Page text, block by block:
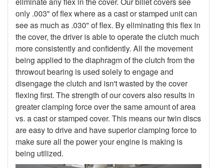
only .003" of flex where as a cast or stamped unit can
see as much as .030" of flex. By eliminating this flex in
the cover, the driver is able to operate the clutch much
more consistently and confidently. All the movement
being applied to the diaphragm of the clutch from the
throwout bearing is used solely to engage and
disengage the clutch and isn't wasted by the cover
flexing first. The strength of our covers also results in
greater clamping force over the same amount of area
vs. a cast or stamped cover. This means our twin discs
are easy to drive and have superior clamping force to
make sure all the power your engine is making is
being utilized.